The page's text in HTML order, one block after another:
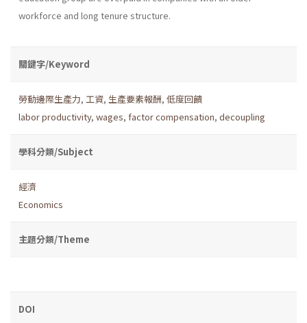
workforce and long tenure structure.
關鍵字/Keyword
勞動邊際生產力, 工資, 生產要素報酬, 低度回饋
labor productivity, wages, factor compensation, decoupling
學科分類/Subject
經濟
Economics
主題分類/Theme
DOI